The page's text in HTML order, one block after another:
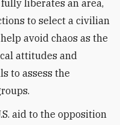
liberates an area,
to select a civilian
avoid chaos as the
attitudes and
to assess the
aid to the opposition